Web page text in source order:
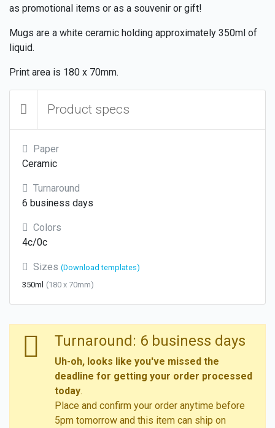
as promotional items or as a souvenir or gift!
Mugs are a white ceramic holding approximately 350ml of
liquid.
Print area is 180 x 70mm.
Product specs
Paper
Ceramic
Turnaround
6 business days
Colors
4c/0c
Sizes (Download templates)
350ml (180 x 70mm)
Turnaround: 6 business days
Uh-oh, looks like you've missed the
deadline for getting your order processed
today.
Place and confirm your order anytime before
5pm tomorrow and this item can ship on